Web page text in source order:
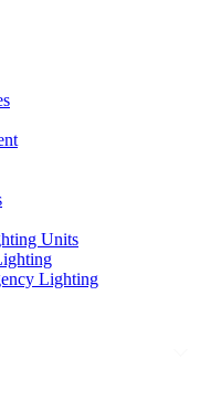
Units
Lighting